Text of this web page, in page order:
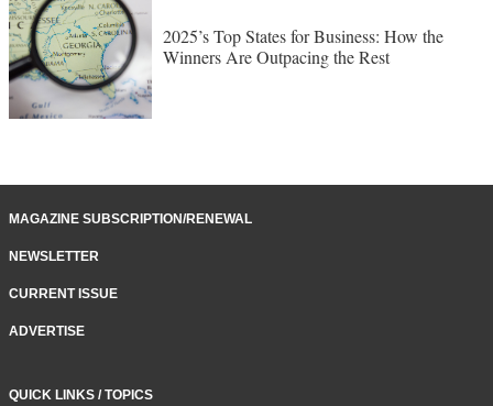
2025’s Top States for Business: How the
Winners Are Outpacing the Rest
MAGAZINE SUBSCRIPTION/RENEWAL
NEWSLETTER
CURRENT ISSUE
ADVERTISE
QUICK LINKS / TOPICS